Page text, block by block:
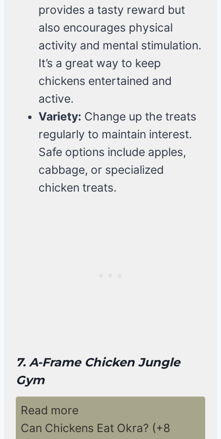
provides a tasty reward but
also encourages physical
activity and mental stimulation.
It’s a great way to keep
chickens entertained and
active.
Variety: Change up the treats
regularly to maintain interest.
Safe options include apples,
cabbage, or specialized
chicken treats.
7. A-Frame Chicken Jungle
Gym
Read more
Can Chickens Eat Okra? (+8